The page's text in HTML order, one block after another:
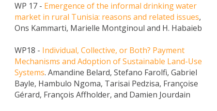
WP 17 - Emergence of the informal drinking water
market in rural Tunisia: reasons and related issues,
Ons Kammarti, Marielle Montginoul and H. Habaieb
WP18 - Individual, Collective, or Both? Payment
Mechanisms and Adoption of Sustainable Land-Use
Systems. Amandine Belard, Stefano Farolfi, Gabriel
Bayle, Hambulo Ngoma, Tarisai Pedzisa, Françoise
Gérard, François Affholder, and Damien Jourdain